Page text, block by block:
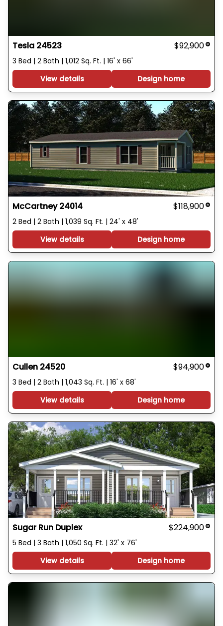
Tesla 24523 $92,900
3 Bed | 2 Bath | 1,012 Sq. Ft. | 16' x 66'
View details
Design home
McCartney 24014 $118,900
2 Bed | 2 Bath | 1,039 Sq. Ft. | 24' x 48'
View details
Design home
Cullen 24520 $94,900
3 Bed | 2 Bath | 1,043 Sq. Ft. | 16' x 68'
View details
Design home
Sugar Run Duplex $224,900
5 Bed | 3 Bath | 1,050 Sq. Ft. | 32' x 76'
View details
Design home